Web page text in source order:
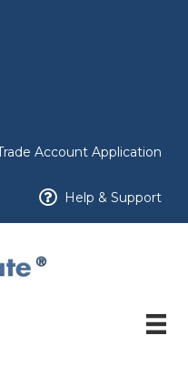
Account Application
Help & Support